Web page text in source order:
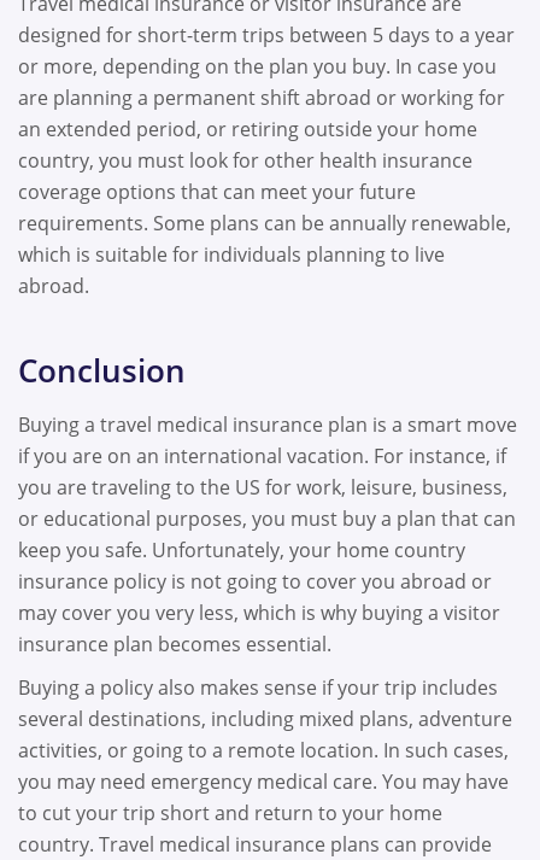
designed for short-term trips between 5 days to a year
or more, depending on the plan you buy. In case you
are planning a permanent shift abroad or working for
an extended period, or retiring outside your home
country, you must look for other health insurance
coverage options that can meet your future
requirements. Some plans can be annually renewable,
which is suitable for individuals planning to live
abroad.
Conclusion
Buying a travel medical insurance plan is a smart move
if you are on an international vacation. For instance, if
you are traveling to the US for work, leisure, business,
or educational purposes, you must buy a plan that can
keep you safe. Unfortunately, your home country
insurance policy is not going to cover you abroad or
may cover you very less, which is why buying a visitor
insurance plan becomes essential.
Buying a policy also makes sense if your trip includes
several destinations, including mixed plans, adventure
activities, or going to a remote location. In such cases,
you may need emergency medical care. You may have
to cut your trip short and return to your home
country. Travel medical insurance plans can provide